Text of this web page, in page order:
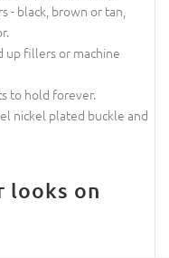
- black, brown or tan,
up fillers or machine
to hold forever.
nickel plated buckle and
looks on